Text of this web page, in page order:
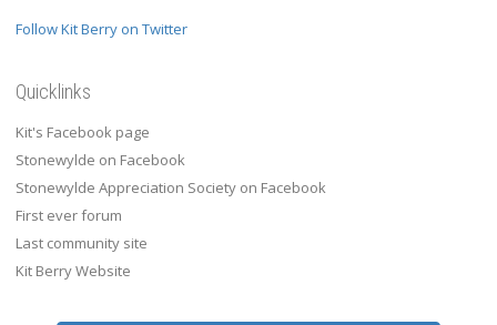
Follow Kit Berry on Twitter
Quicklinks
Kit's Facebook page
Stonewylde on Facebook
Stonewylde Appreciation Society on Facebook
First ever forum
Last community site
Kit Berry Website